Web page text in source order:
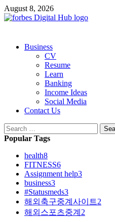
Skip
to
August 8, 2026
PrimaryBusiness
CV
Resume
Learn
Banking
Income Ideas
Social Media
Contact Us
Search
for:
Popular Tags
health8
FITNESS6
Assignment help3
business3
#Statusmeds3
해외축구중계사이트2
해외스포츠중계 2